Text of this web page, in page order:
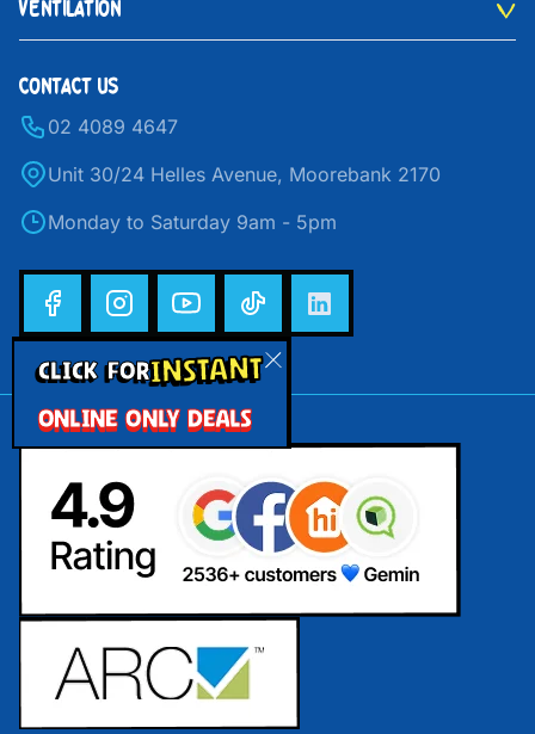
CLICK FORINSTANT
ONLINE ONLY DEALS
VENTILATION
CONTACT US
02 4089 4647
Unit 30/24 Helles Avenue, Moorebank 2170
Monday to Saturday 9am - 5pm